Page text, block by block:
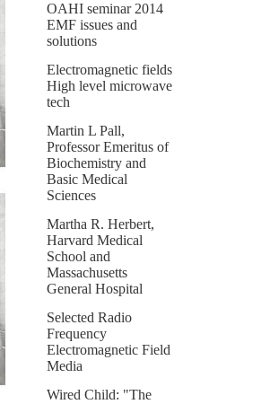
OAHI seminar 2014
EMF issues and
solutions
Electromagnetic fields
High level microwave
tech
Martin L Pall,
Professor Emeritus of
Biochemistry and
Basic Medical
Sciences
Martha R. Herbert,
Harvard Medical
School and
Massachusetts
General Hospital
Selected Radio
Frequency
Electromagnetic Field
Media
Wired Child: "The